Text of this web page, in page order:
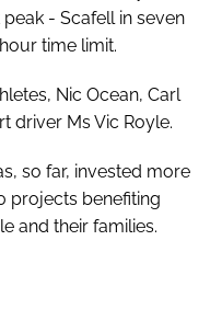
- Scafell in seven
time limit.
Nic Ocean, Carl
driver Ms Vic Royle.
so far, invested more
projects benefiting
and their families.